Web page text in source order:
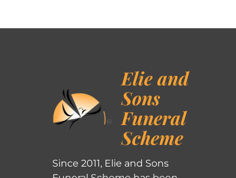
Elie and
Sons
Funeral
Scheme
Since 2011, Elie and Sons